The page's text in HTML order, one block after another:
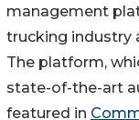
management
trucking industry
The platform,
state-of-the-art
featured in